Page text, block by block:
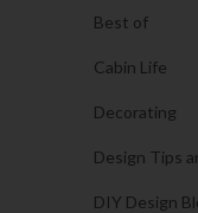
Best of
Cabin Life
Decorating
Design Tips
DIY Design